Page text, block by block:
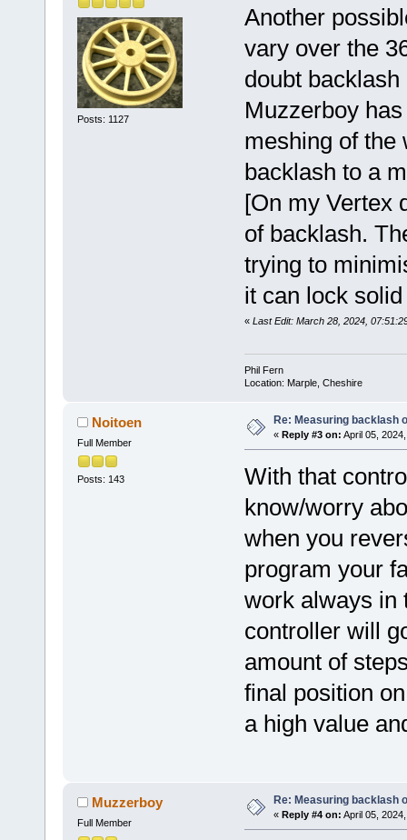
Posts: 1127
Another
vary over the
doubt
Muzzerboy
meshing of the
backlash to a
[On my Vertex
of backlash.
trying to
it can lock
« Last Edit: March 28, 2024,
Phil Fern
Location: Marple, Cheshire
Noitoen
Full Member
Posts: 143
Re: Measuring backlash
« Reply #3 on: April 05,
With that
know/worry
when you
program your
work always in
controller will
amount of
final position
a high value
Muzzerboy
Full Member
Re: Measuring backlash
« Reply #4 on: April 05,